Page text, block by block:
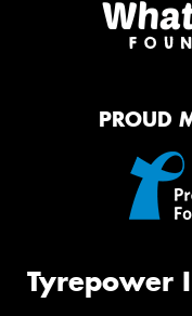
PROUD
Tyrepower